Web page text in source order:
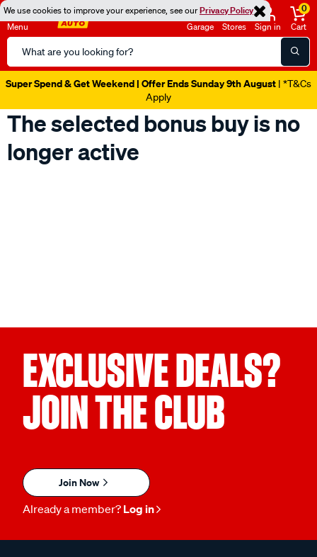
We use cookies to improve your experience, see ourPrivacy Policy
Menu
Search
Catalog
Garage Stores Sign in
0
Cart
Super Spend & Get Weekend | Offer Ends Sunday 9th August | *T&Cs
Apply
The selected bonus buy is no
longer active
EXCLUSIVE DEALS?
JOIN THE CLUB
Join Now
Already a member? Log in